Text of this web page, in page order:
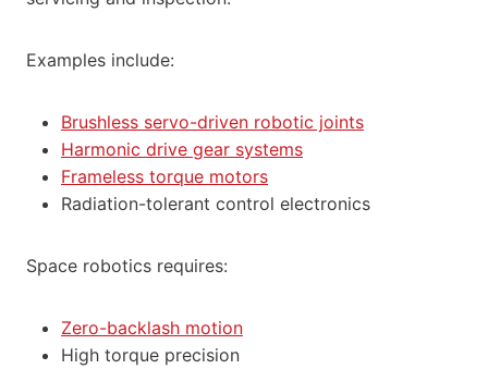
Examples include:
Brushless servo-driven robotic joints
Harmonic drive gear systems
Frameless torque motors
Radiation-tolerant control electronics
Space robotics requires:
Zero-backlash motion
High torque precision